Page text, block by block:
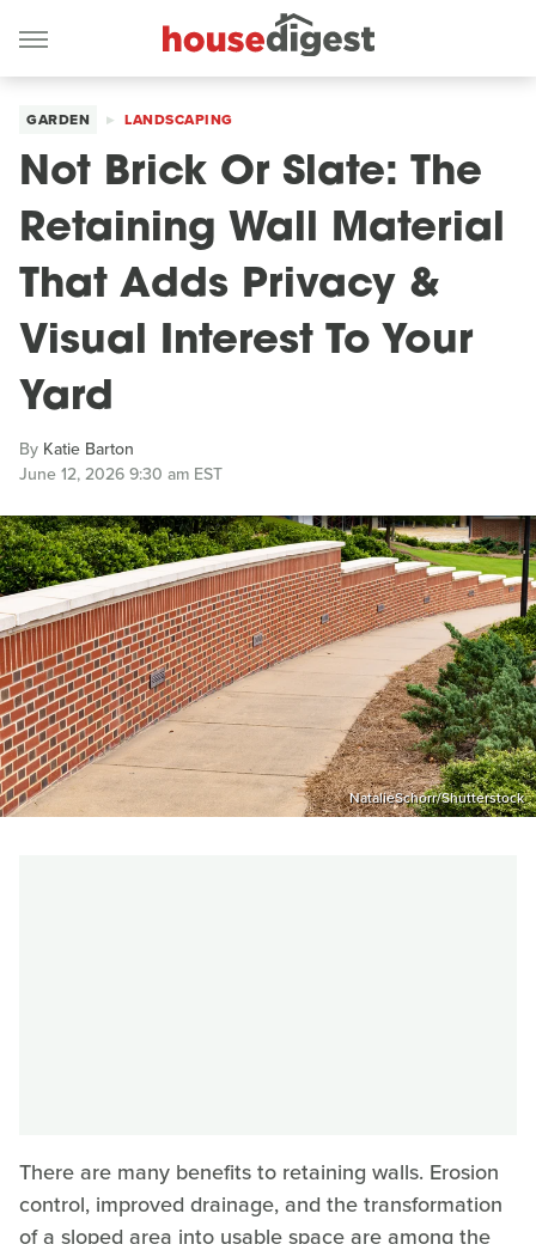
GARDEN LANDSCAPING
Not Brick Or Slate: The
Retaining Wall Material
That Adds Privacy &
Visual Interest To Your
Yard
By Katie Barton
June 12, 2026 9:30 am EST
NatalieSchorr/Shutterstock
There are many benefits to retaining walls. Erosion
control, improved drainage, and the transformation
of a sloped area into usable space are among the